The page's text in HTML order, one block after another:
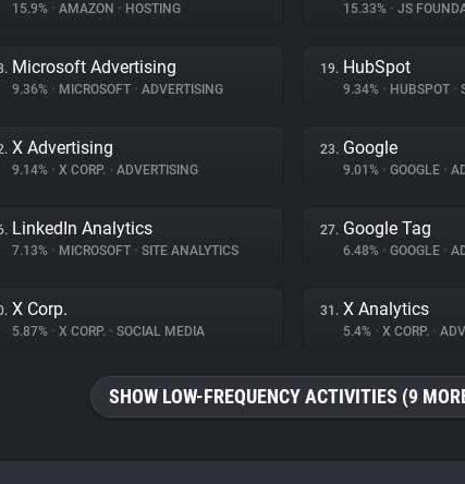
15.9% • AMAZON • HOSTING 15.33% • JS
Microsoft Advertising
9.36% • MICROSOFT • ADVERTISING
19. HubSpot
9.34% • HUBSPOT •
X Advertising
9.14% • X CORP. • ADVERTISING
23. Google
9.01% • GOOGLE •
LinkedIn Analytics
7.13% • MICROSOFT • SITE ANALYTICS
27. Google Tag
6.48% • GOOGLE •
X Corp.
5.87% • X CORP. • SOCIAL MEDIA
31. X Analytics
5.4% • X CORP. •
SHOW LOW-FREQUENCY ACTIVITIES (9